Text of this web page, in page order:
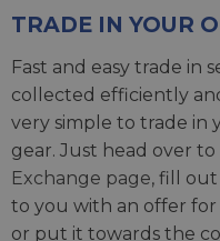
TRADE IN YOUR
Fast and easy trade in
collected efficiently
very simple to trade
gear. Just head over
Exchange page, fill
to you with an offer for
or put it towards the